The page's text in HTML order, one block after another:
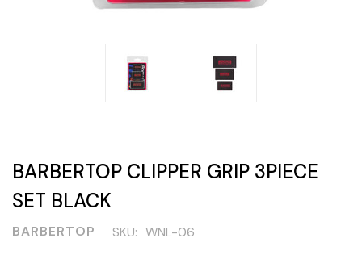
BARBERTOP CLIPPER GRIP 3PIECE
SET BLACK
BARBERTOP SKU: WNL-06